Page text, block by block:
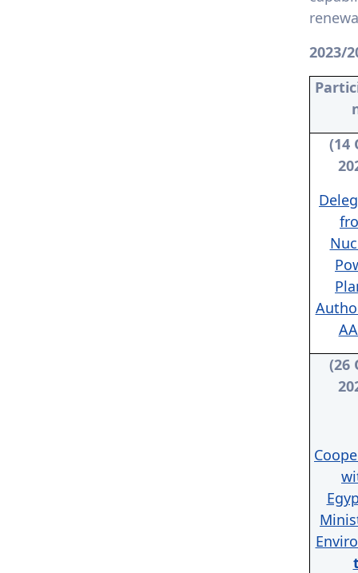
2023/
(14
(26